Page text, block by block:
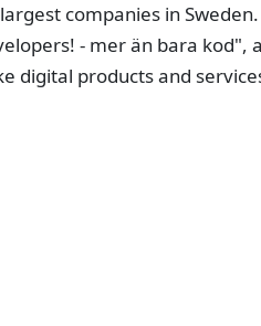
companies in Sweden.
- mer än bara kod",
digital products and